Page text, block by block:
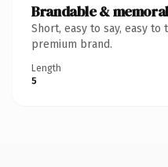
Brandable &
Short, easy to say, easy
premium brand.
Length
5